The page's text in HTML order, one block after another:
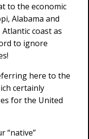
to the economic
Alabama and
coast as
to ignore
here to the
certainly
for the United
“native”